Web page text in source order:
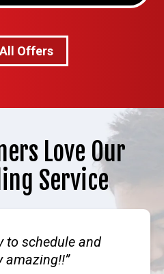
Offers
Love Our
Service
to schedule and
amazing!!